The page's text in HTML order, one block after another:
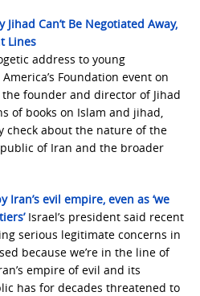
Jihad Can’t Be Negotiated Away,
Lines
address to young
Foundation event on
the founder and director of Jihad
of books on Islam and jihad,
check about the nature of the
of Iran and the broader
evil empire, even as ‘we
Israel’s president said recent
serious legitimate concerns in
because we’re in the line of
empire of evil and its
has for decades threatened to